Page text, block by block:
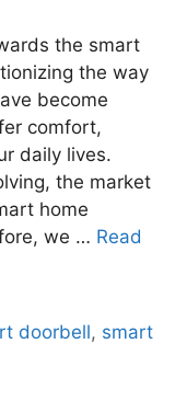
the smart
the way
become
comfort,
daily lives.
the market
home
we … Read
doorbell, smart